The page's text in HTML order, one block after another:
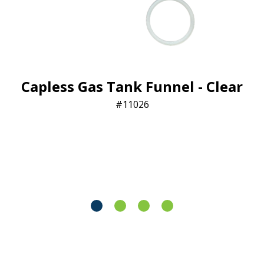
Capless Gas Tank Funnel - Clear
11026